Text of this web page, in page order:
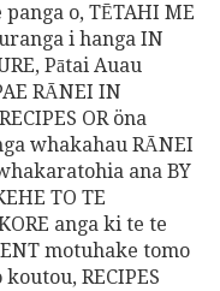
o, TĒTAHI ME
i hanga IN
Pātai Auau
RĀNEI IN
OR öna
whakahau RĀNEI
ana BY
TO TE
anga ki te te
motuhake tomo
RECIPES